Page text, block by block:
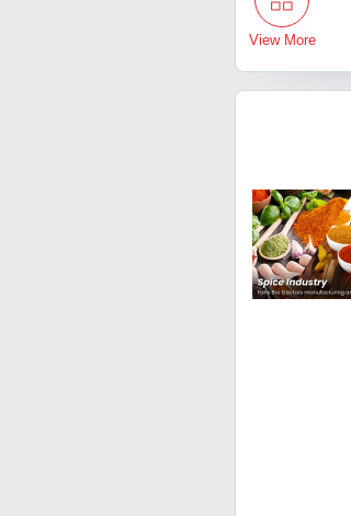
View More